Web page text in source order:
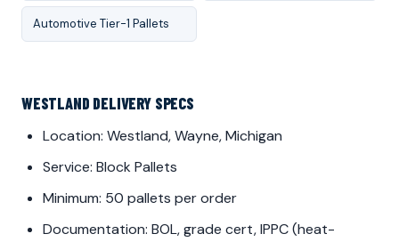
Automotive Tier-1 Pallets
WESTLAND DELIVERY SPECS
Location: Westland, Wayne, Michigan
Service: Block Pallets
Minimum: 50 pallets per order
Documentation: BOL, grade cert, IPPC (heat-